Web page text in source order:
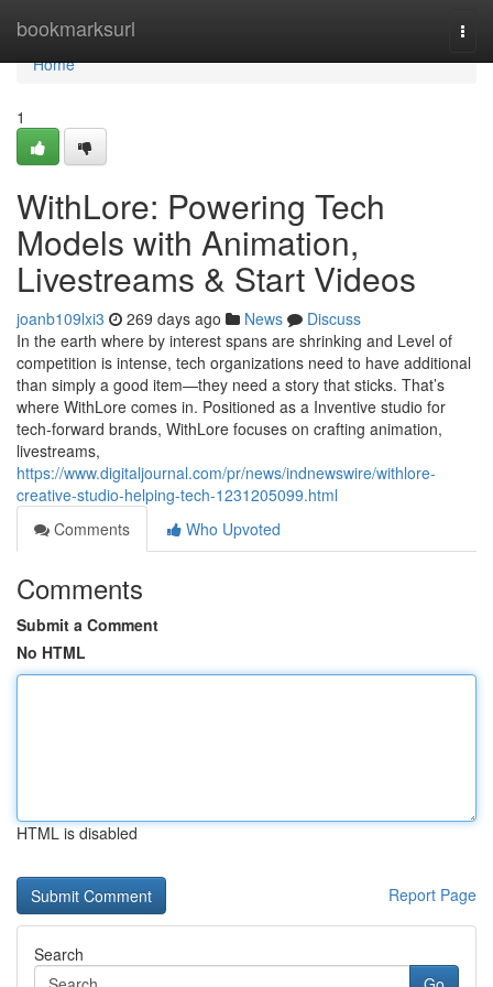
bookmarksurl
Home
Home
1
WithLore: Powering Tech
Models with Animation,
Livestreams & Start Videos
joanb109lxi3 269 days ago News
Discuss
In the earth where by interest spans are shrinking and Level of
competition is intense, tech organizations need to have additional
than simply a good item—they need a story that sticks. That’s
where WithLore comes in. Positioned as a Inventive studio for
tech-forward brands, WithLore focuses on crafting animation,
livestreams,
https://www.digitaljournal.com/pr/news/indnewswire/withlore-
creative-studio-helping-tech-1231205099.html
Comments
Who Upvoted
Comments
Submit a Comment
No HTML
HTML is disabled
Report Page
Search